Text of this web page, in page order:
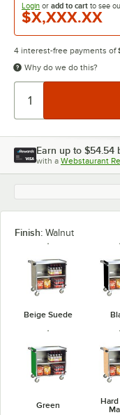
Login or add to cart to see
$X,XXX.XX
4 interest-free payments of
Why do we do this?
Earn up to $54.54
with a Webstaurant
Finish: Walnut
Beige Suede
Green